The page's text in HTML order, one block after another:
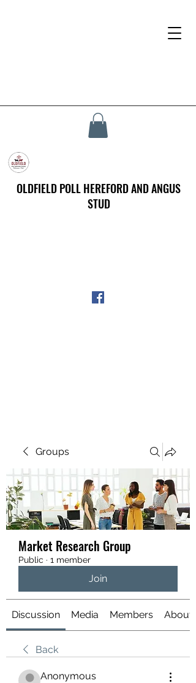
OLDFIELD POLL HEREFORD AND ANGUS
STUD
Groups
Market Research Group
Public · 1 member
Join
Discussion Media Members About
Back
Anonymous